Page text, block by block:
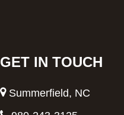
GET IN TOUCH
Summerfield, NC